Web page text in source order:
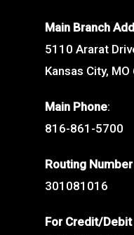
Main Branch
5110 Ararat
Kansas City,
Main Phone:
816-861-5700
Routing Number
301081016
For Credit/